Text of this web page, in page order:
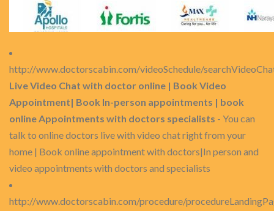
http://www.doctorscabin.com/videoSchedule/
Live Video Chat with doctor online | Book Video
Appointment| Book In-person appointments | book
online Appointments with doctors specialists - You can
talk to online doctors live with video chat right from your
home | Book online appointment with doctors|In person and
video appointments with doctors and specialists
http://www.doctorscabin.com/procedure/